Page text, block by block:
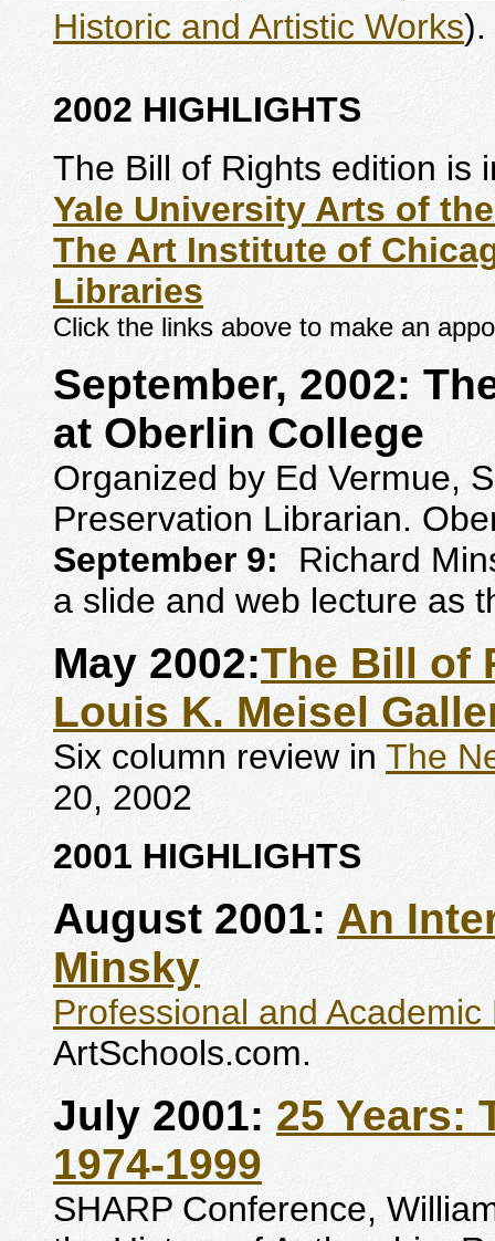
Historic and Artistic Works).
2002 HIGHLIGHTS
The Bill of Rights edition is
Yale University Arts of
The Art Institute of
Libraries
Click the links above to make an
September, 2002:
at Oberlin College
Organized by Ed Vermue,
Preservation Librarian.
September 9: Richard
a slide and web lecture as
May 2002:The Bill of
Louis K. Meisel
Six column review in The
20, 2002
2001 HIGHLIGHTS
August 2001: An
Minsky
Professional and
ArtSchools.com.
July 2001: 25 Years:
1974-1999
SHARP Conference,